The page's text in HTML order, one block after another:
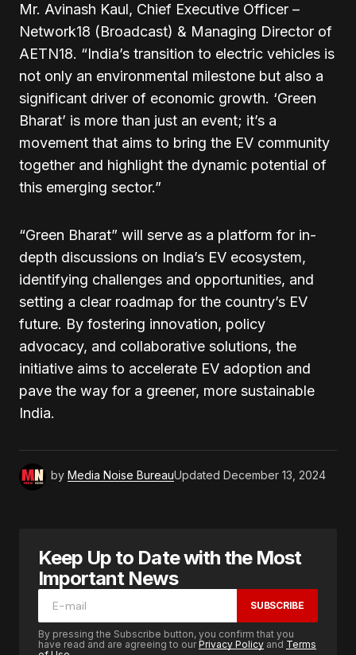
Mr. Avinash Kaul, Chief Executive Officer –
Network18 (Broadcast) & Managing Director of
AETN18. “India’s transition to electric vehicles is
not only an environmental milestone but also a
significant driver of economic growth. ‘Green
Bharat’ is more than just an event; it’s a
movement that aims to bring the EV community
together and highlight the dynamic potential of
this emerging sector.”
“Green Bharat” will serve as a platform for in-
depth discussions on India’s EV ecosystem,
identifying challenges and opportunities, and
setting a clear roadmap for the country’s EV
future. By fostering innovation, policy
advocacy, and collaborative solutions, the
initiative aims to accelerate EV adoption and
pave the way for a greener, more sustainable
India.
by Media Noise BureauUpdated December 13, 2024
Keep Up to Date with the Most
Important News
SUBSCRIBE
By pressing the Subscribe button, you confirm that you
have read and are agreeing to ourPrivacy Policy and Terms